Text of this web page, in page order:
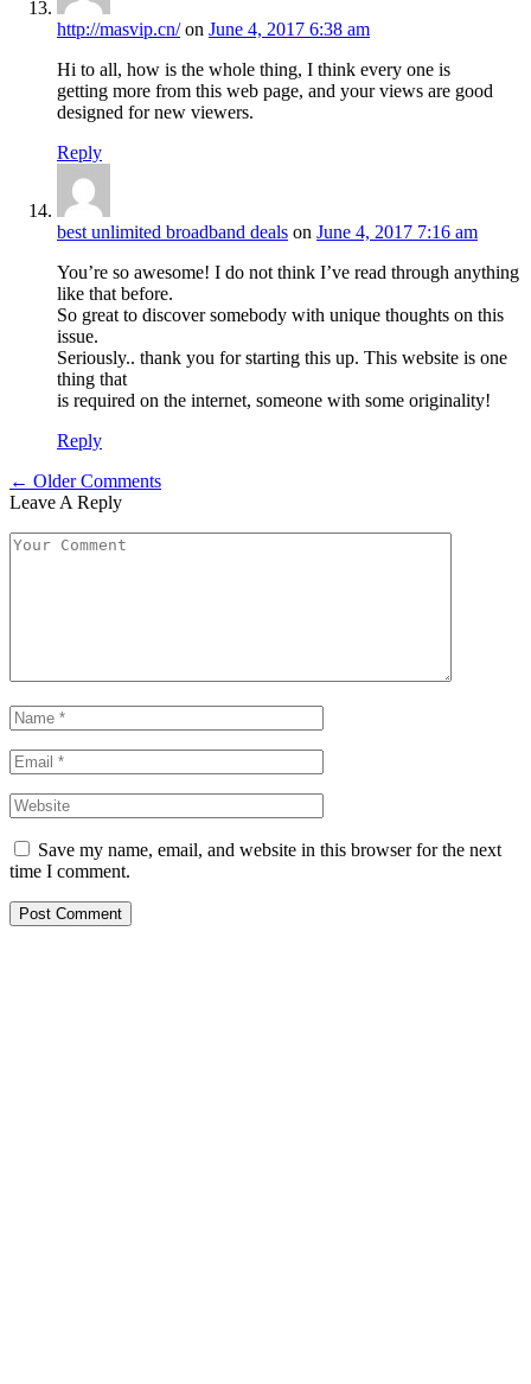
http://masvip.cn/on June 4, 2017 6:38 am
Hi to all, how is the whole thing, I think every one is
getting more from this web page, and your views are good
designed for new viewers.
Reply
best unlimited broadband deals on June 4, 2017 7:16 am
You’re so awesome! I do not think I’ve read through anything
like that before.
So great to discover somebody with unique thoughts on this
issue.
Seriously.. thank you for starting this up. This website is one
thing that
is required on the internet, someone with some originality!
Reply
← Older Comments
Leave A Reply
Save my name, email, and website in this browser for the next
time I comment.